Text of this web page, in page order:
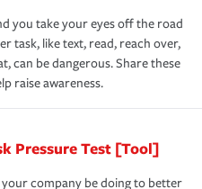
you take your eyes off the road
task, like text, read, reach over,
can be dangerous. Share these
raise awareness.
Pressure Test [Tool]
company be doing to better